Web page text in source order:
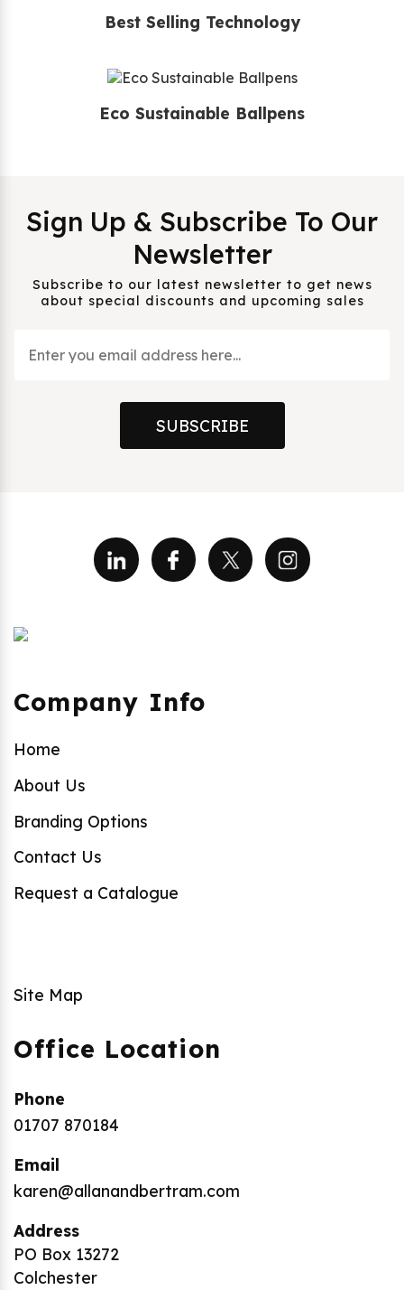
Best Selling Technology
Eco Sustainable Ballpens
Sign Up & Subscribe To Our
Newsletter
Subscribe to our latest newsletter to get news
about special discounts and upcoming sales
SUBSCRIBE
Company Info
Home
About Us
Branding Options
Contact Us
Request a Catalogue
Site Map
Office Location
Phone
01707 870184
Email
karen@allanandbertram.com
Address
PO Box 13272
Colchester